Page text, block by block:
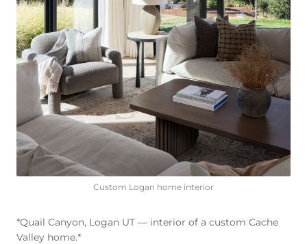
Custom Logan home interior
*Quail Canyon, Logan UT — interior of a custom Cache
Valley home.*